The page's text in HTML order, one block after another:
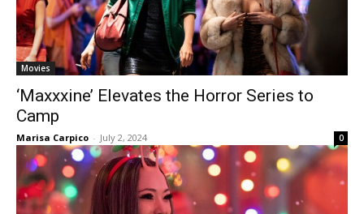
Movies
‘Maxxxine’ Elevates the Horror Series to
Camp
Marisa Carpico - July 2, 2024 0